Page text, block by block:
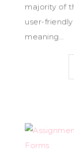
majority of
user-
meaning…